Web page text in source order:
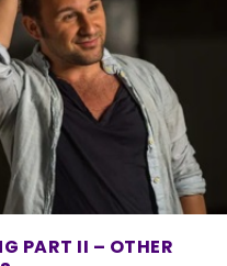
PART II – OTHER